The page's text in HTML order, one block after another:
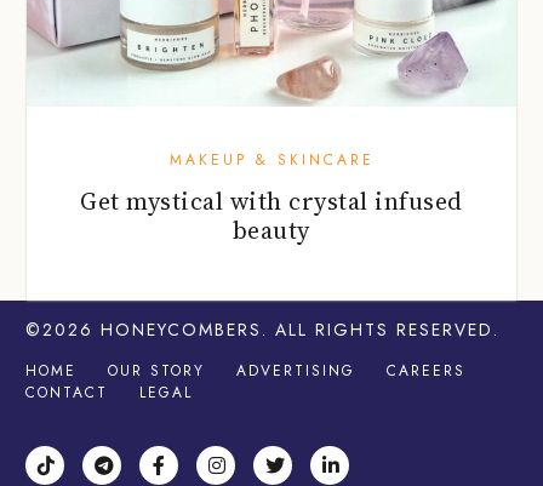
MAKEUP & SKINCARE
Get mystical with crystal infused
beauty
©2026 HONEYCOMBERS . ALL RIGHTS RESERVED.
HOME OUR STORY ADVERTISING
CAREERS
CONTACT
LEGAL